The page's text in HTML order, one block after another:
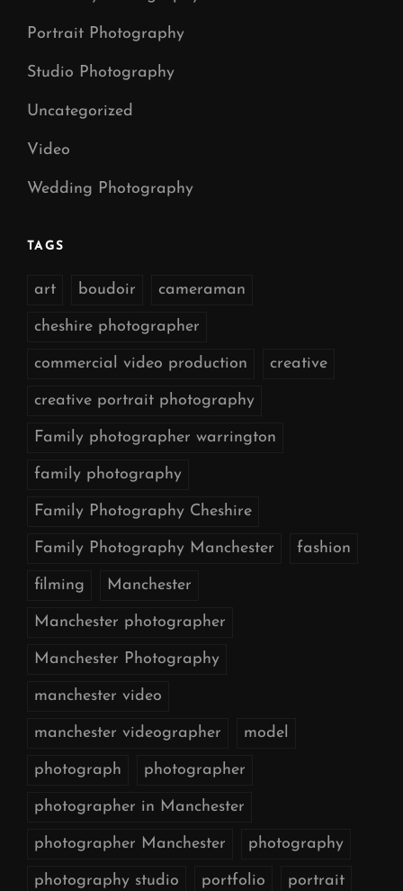
Portrait Photography
Studio Photography
Uncategorized
Video
Wedding Photography
TAGS
art boudoir cameraman
cheshire photographer
commercial video production creative
creative portrait photography
Family photographer warrington
family photography
Family Photography Cheshire
Family Photography Manchester fashion
filming Manchester
Manchester photographer
Manchester Photography
manchester video
manchester videographer model
photograph photographer
photographer in Manchester
photographer Manchester photography
photography studio portfolio portrait